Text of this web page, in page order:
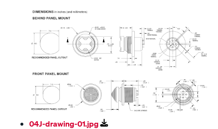
04J-drawing-01.jpg